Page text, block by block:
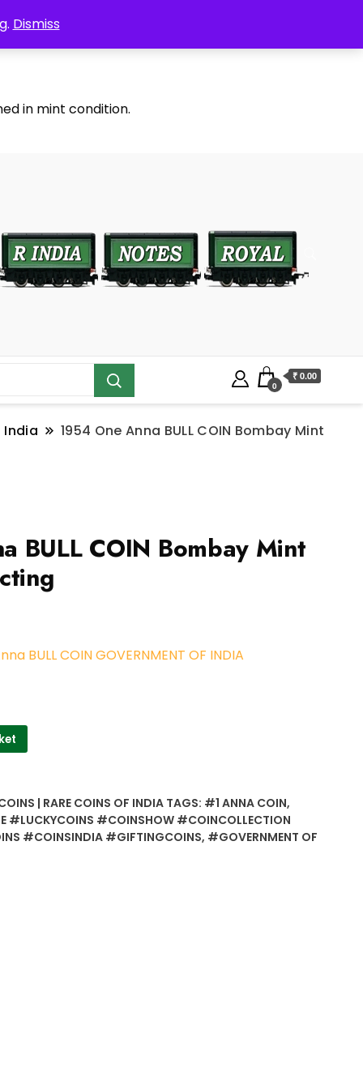
Dismiss
in mint condition.
0
₹ 0.00
India 1954 One Anna BULL COIN Bombay Mint
BULL COIN Bombay Mint
BULL COIN GOVERNMENT OF INDIA
| RARE COINS OF INDIA TAGS: #1 ANNA COIN,
#LUCKYCOINS #COINSHOW #COINCOLLECTION
#COINSINDIA #GIFTINGCOINS, #GOVERNMENT OF